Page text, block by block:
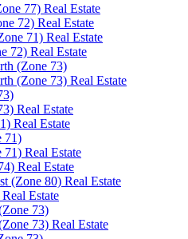
77) Real Estate
72) Real Estate
71) Real Estate
72) Real Estate
(Zone 73)
(Zone 73) Real Estate
Real Estate
Real Estate
71)
Real Estate
Real Estate
(Zone 80) Real Estate
Estate
73)
73) Real Estate